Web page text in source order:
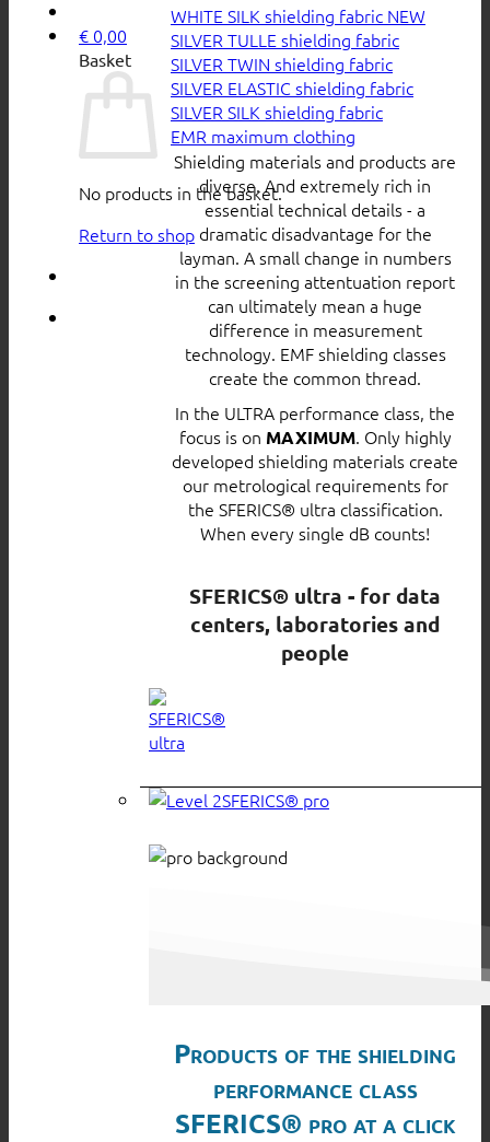
€ 0,00
Basket
No products in the basket.
Return to shop
WHITE SILK shielding fabric
SILVER TULLE shielding fabric
SILVER TWIN shielding fabric
SILVER ELASTIC shielding fabric
SILVER SILK shielding fabric
EMR maximum clothing
Shielding materials and products are
diverse. And extremely rich in
essential technical details - a
dramatic disadvantage for the
layman. A small change in numbers
in the screening attentuation report
can ultimately mean a huge
difference in measurement
technology. EMF shielding classes
create the common thread.
In the ULTRA performance class, the
focus is on MAXIMUM. Only highly
developed shielding materials create
our metrological requirements for
the SFERICS® ultra classification.
When every single dB counts!
SFERICS® ultra - for data
centers, laboratories and
people
SFERICS® pro
Products of the shielding
performance class
SFERICS® pro at a click